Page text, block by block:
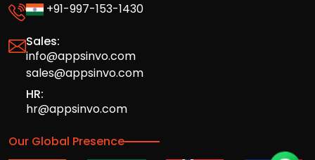
+91-997-153-1430
Sales:
info@appsinvo.com
sales@appsinvo.com
HR:
hr@appsinvo.com
Our Global Presence